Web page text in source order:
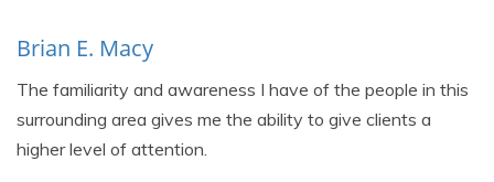
Brian E. Macy
The familiarity and awareness I have of the people in this
surrounding area gives me the ability to give clients a
higher level of attention.